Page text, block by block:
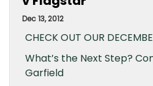
Dec 13, 2012
CHECK OUT OUR
What’s the Next Step?
Garfield